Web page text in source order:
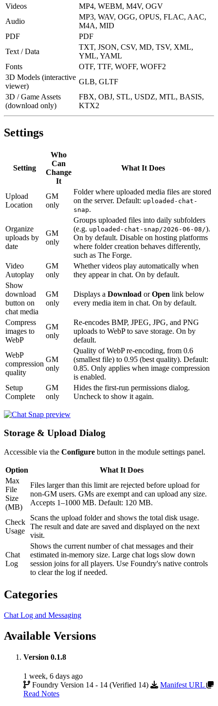
Videos
MP4, WEBM, M4V, OGV
Audio
MP3, WAV, OGG, OPUS, FLAC, AAC,
M4A, MID
PDF
PDF
Text / Data
TXT, JSON, CSV, MD, TSV, XML,
YML, YAML
Fonts
OTF, TTF, WOFF, WOFF2
3D Models (interactive
viewer)
GLB, GLTF
3D / Game Assets
(download only)
FBX, OBJ, STL, USDZ, MTL, BASIS,
KTX2
Settings
Setting
Who
Can
Change
It
What It Does
Upload
Location
GM
only
Folder where uploaded media files are stored
on the server. Default: uploaded-chat-
snap.
Organize
uploads by
date
GM
only
Groups uploaded files into daily subfolders
(e.g. uploaded-chat-snap/2026-06-08/).
On by default. Disable on hosting platforms
where folder creation behaves differently,
such as The Forge.
Video
Autoplay
GM
only
Whether videos play automatically when
they appear in chat. On by default.
Show
download
button on
chat media
GM
only
Displays a Download orOpen link below
every media item in chat. On by default.
Compress
images to
WebP
GM
only
Re-encodes BMP, JPEG, JPG, and PNG
uploads to WebP to save storage. On by
default.
WebP
compression
quality
GM
only
Quality of WebP re-encoding, from 0.6
(smallest file) to 0.95 (best quality). Default:
0.85. Only applies when image compression
is enabled.
Setup
Complete
GM
only
Hides the first-run permissions dialog.
Uncheck to show it again.
Storage & Upload Dialog
Accessible via the Configure button in the module settings panel.
Option
What It Does
Max
File
Size
(MB)
Files larger than this limit are rejected before upload for
non-GM users. GMs are exempt and can upload any size.
Accepts 1–1000 MB. Default: 120 MB.
Check
Usage
Scans the upload folder and shows the total disk usage.
The result and date are saved and displayed on the next
visit.
Chat
Log
Shows the current number of chat messages and their
estimated in-memory size. Large chat logs slow down
session joins for all players. Use Foundry's native controls
to clear the log if needed.
Categories
Chat Log and Messaging
Available Versions
Version 0.1.8
1 week, 6 days ago
Foundry Version 14 - 14 (Verified 14)
Manifest URL
Read Notes